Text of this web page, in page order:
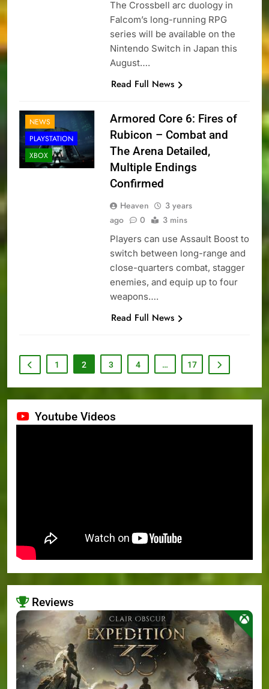
The Crossbell arc duology in
Falcom’s long-running RPG
series will be available on the
Nintendo Switch in Japan this
August….
Read Full News
NEWS
PLAYSTATION
XBOX
Armored Core 6: Fires of
Rubicon – Combat and
The Arena Detailed,
Multiple Endings
Confirmed
Heaven
3 years
ago
0 3 mins
Players can use Assault Boost to
switch between long-range and
close-quarters combat, stagger
enemies, and equip up to four
weapons….
Read Full News
1 2 3 4 … 17
Youtube Videos
Reviews
>